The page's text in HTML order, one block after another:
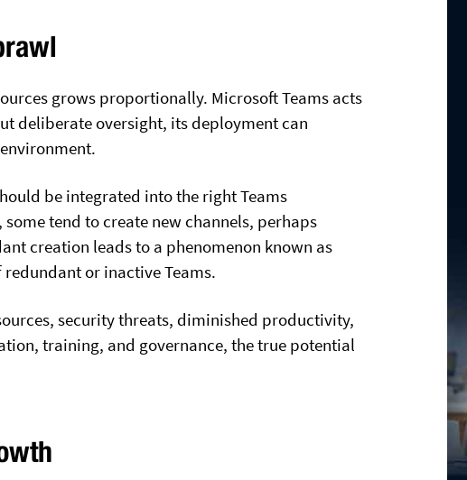
grows proportionally. Microsoft Teams acts
deliberate oversight, its deployment can
be integrated into the right Teams
tend to create new channels, perhaps
creation leads to a phenomenon known as
or inactive Teams.
security threats, diminished productivity,
training, and governance, the true potential